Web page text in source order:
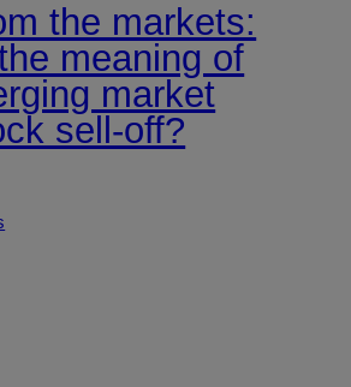
the markets:
meaning of
market
sell-off?